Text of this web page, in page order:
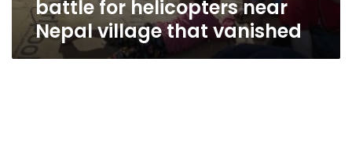
battle for helicopters near
Nepal village that vanished